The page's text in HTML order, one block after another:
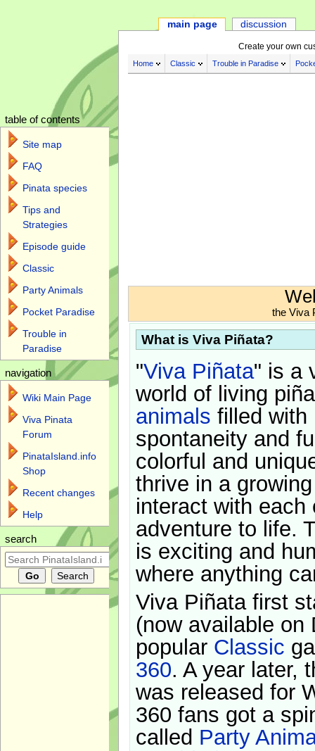
Create your own
Home Classic Trouble in Paradise
the Viva
What is Viva Piñata?
"Viva Piñata" is a
world of living
animals filled with
spontaneity and
colorful and
thrive in a
interact with each
adventure to life.
is exciting and
where anything
Viva Piñata first
(now available on
popular Classic
360. A year later,
was released for
360 fans got a
called Party
main page discussion
table of contents
Site map
FAQ
Pinata species
Tips and
Strategies
Episode guide
Classic
Party Animals
Pocket Paradise
Trouble in
Paradise
navigation
Wiki Main Page
Viva Pinata
Forum
PinataIsland.info
Shop
Recent changes
Help
search